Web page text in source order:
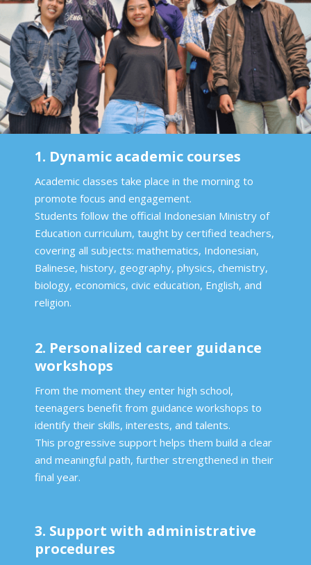
1. Dynamic academic courses
Academic classes take place in the morning to
promote focus and engagement.
Students follow the official Indonesian Ministry of
Education curriculum, taught by certified teachers,
covering all subjects: mathematics, Indonesian,
Balinese, history, geography, physics, chemistry,
biology, economics, civic education, English, and
religion.
2. Personalized career guidance
workshops
From the moment they enter high school,
teenagers benefit from guidance workshops to
identify their skills, interests, and talents.
This progressive support helps them build a clear
and meaningful path, further strengthened in their
final year.
3. Support with administrative
procedures